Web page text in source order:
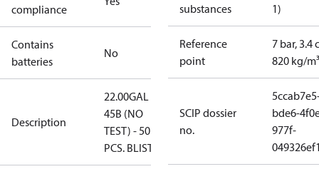
compliance
Contains
batteries
No
Description
22.00GAL
45B (NO
TEST) - 50
PCS. BLISTER
substances
1)
Reference
point
7 bar, 3.4
820 kg/m³
SCIP dossier
no.
bde6-
977f-